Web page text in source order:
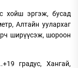
хойш эргэж, бусад
Алтайн уулархаг
ширүүсэж, шороон
градус, Хангай,